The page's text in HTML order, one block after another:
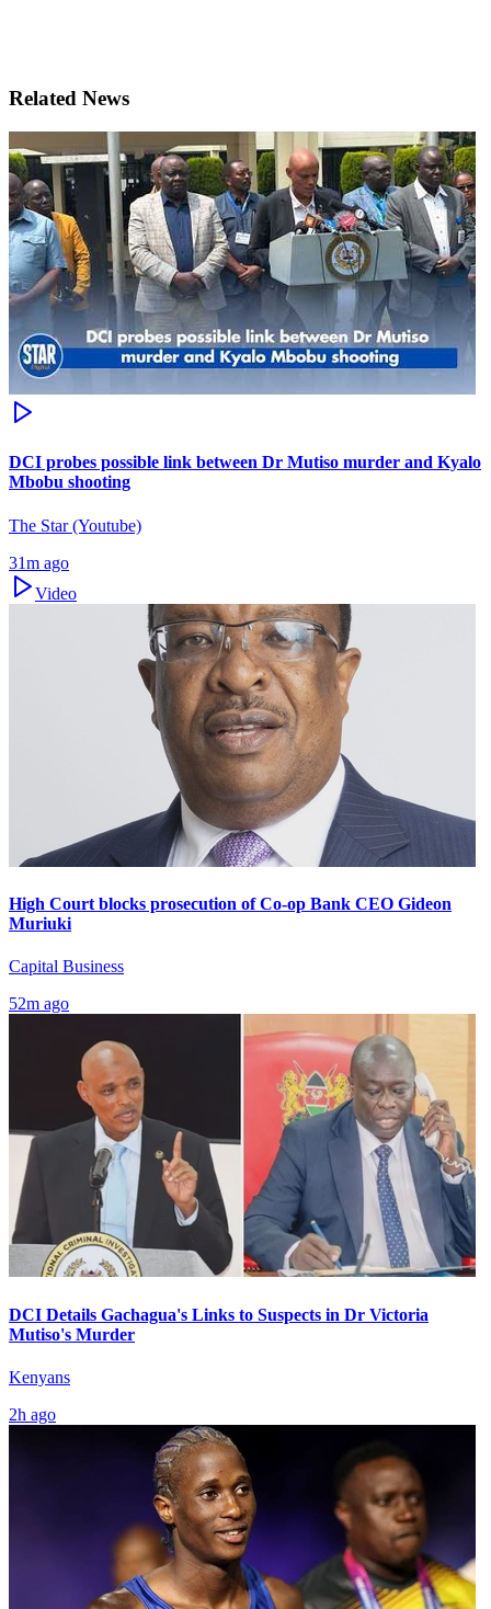
Related News
DCI probes possible link between Dr Mutiso murder and Kyalo
Mbobu shooting
The Star (Youtube)
31m ago
Video
High Court blocks prosecution of Co-op Bank CEO Gideon
Muriuki
Capital Business
52m ago
DCI Details Gachagua's Links to Suspects in Dr Victoria
Mutiso's Murder
Kenyans
2h ago